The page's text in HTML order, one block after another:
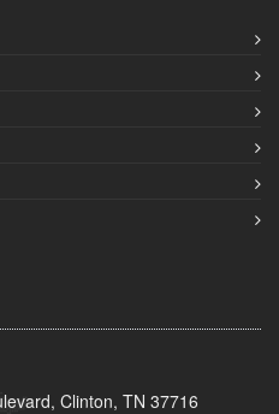
Clinton, TN 37716